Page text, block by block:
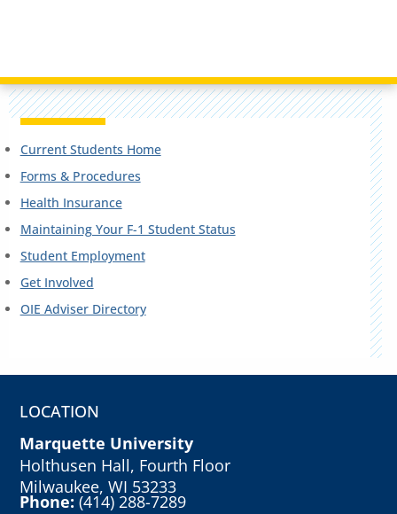
Current Students Home
Forms & Procedures
Health Insurance
Maintaining Your F-1 Student Status
Student Employment
Get Involved
OIE Adviser Directory
LOCATION
Marquette University
Holthusen Hall, Fourth Floor
Milwaukee, WI 53233
Phone:(414) 288-7289